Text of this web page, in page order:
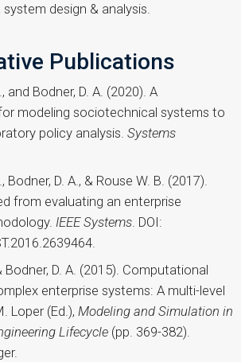
design & analysis.
Publications
and Bodner, D. A. (2020). A
modeling sociotechnical systems to
policy analysis. Systems
Bodner, D. A., & Rouse W. B. (2017).
from evaluating an enterprise
IEEE Systems. DOI:
Bodner, D. A. (2015). Computational
enterprise systems: A multi-level
Loper (Ed.), Modeling and Simulation in
Lifecycle (pp. 369-382).